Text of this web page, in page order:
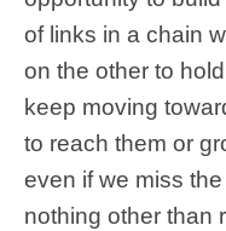
of links in a chain
on the other to
keep moving
to reach them or
even if we miss
nothing other than